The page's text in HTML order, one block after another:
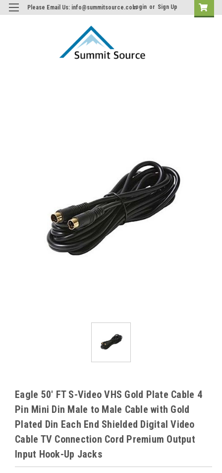
Please Email Us: info@summitsource.comLogin or Sign Up
Eagle 50' FT S-Video VHS Gold Plate Cable 4
Pin Mini Din Male to Male Cable with Gold
Plated Din Each End Shielded Digital Video
Cable TV Connection Cord Premium Output
Input Hook-Up Jacks